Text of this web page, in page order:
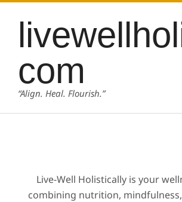
com
“Align. Heal. Flourish.”
Live-Well Holistically is your
combining nutrition,